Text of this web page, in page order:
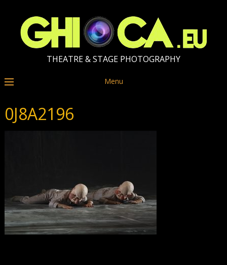
THEATRE & STAGE PHOTOGRAPHY
Menu
0J8A2196